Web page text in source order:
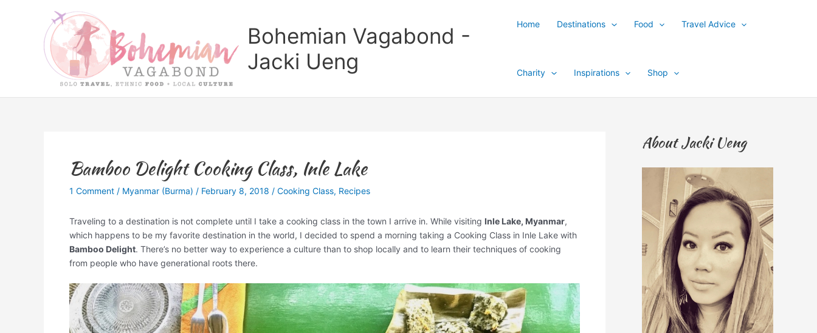
Bohemian Vagabond -
Jacki Ueng
Home Destinations Food Travel Advice
Charity Inspirations Shop
Bamboo Delight Cooking Class, Inle Lake
1 Comment / Myanmar (Burma) / February 8, 2018 / Cooking Class, Recipes
Traveling to a destination is not complete until I take a cooking class in the town I arrive in. While visiting Inle Lake, Myanmar,
which happens to be my favorite destination in the world, I decided to spend a morning taking a Cooking Class in Inle Lake with
Bamboo Delight. There’s no better way to experience a culture than to shop locally and to learn their techniques of cooking
from people who have generational roots there.
About Jacki Ueng